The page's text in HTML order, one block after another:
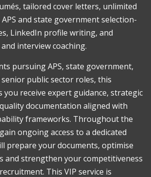
tailored cover letters, unlimited
and state government selection-
LinkedIn profile writing, and
interview coaching.
pursuing APS, state government,
senior public sector roles, this
you receive expert guidance, strategic
documentation aligned with
frameworks. Throughout the
ongoing access to a dedicated
prepare your documents, optimise
and strengthen your competitiveness
This VIP service is